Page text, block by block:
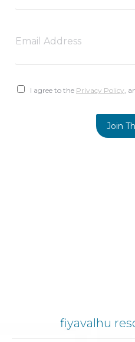
I agree to the Privacy Policy,
Join
fiyavalhu